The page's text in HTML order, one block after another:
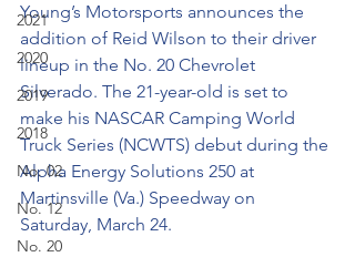
2021
2020
2019
2018
No. 02
No. 12
No. 20
Young’s Motorsports announces the
addition of Reid Wilson to their driver
lineup in the No. 20 Chevrolet
Silverado. The 21-year-old is set to
make his NASCAR Camping World
Truck Series (NCWTS) debut during the
Alpha Energy Solutions 250 at
Martinsville (Va.) Speedway on
Saturday, March 24.